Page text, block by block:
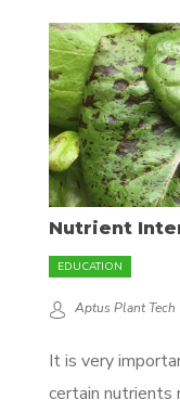
prevent
for a deeper
Nutrient
EDUCATION
Aptus Plant Tech
It is very
certain nutrients